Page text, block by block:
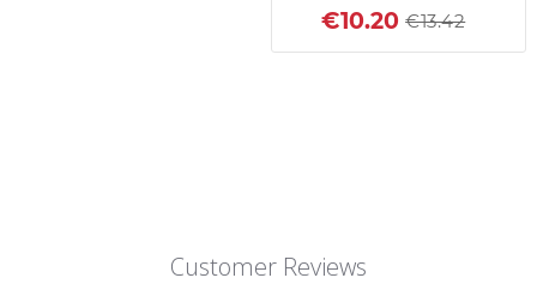
€10.20 €13.42
Customer Reviews